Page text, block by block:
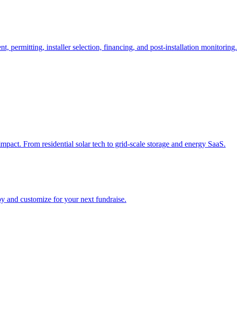
permitting, installer selection, financing, and post-installation monitoring.
From residential solar tech to grid-scale storage and energy SaaS.
and customize for your next fundraise.